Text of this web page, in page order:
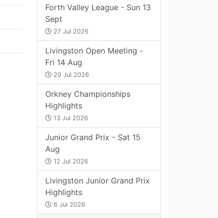
Forth Valley League - Sun 13
Sept
27 Jul 2026
Livingston Open Meeting -
Fri 14 Aug
20 Jul 2026
Orkney Championships
Highlights
13 Jul 2026
Junior Grand Prix - Sat 15
Aug
12 Jul 2026
Livingston Junior Grand Prix
Highlights
6 Jul 2026